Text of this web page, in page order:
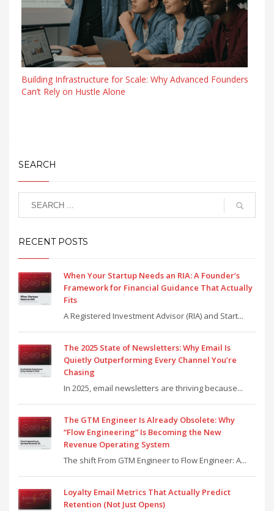
Building Infrastructure for Scale: Why Advanced Founders
Can’t Rely on Hustle Alone
SEARCH
RECENT POSTS
When Your Startup Needs an RIA: A Founder’s
Framework for Financial Guidance That Actually
Fits
A Registered Investment Advisor (RIA) and Start...
The 2025 State of Newsletters: Why Email Is
Quietly Outperforming Every Channel You’re
Chasing
In 2025, email newsletters are thriving because...
The GTM Engineer Is Already Obsolete: Why
“Flow Engineering” Is Becoming the New
Revenue Operating System
The shift From GTM Engineer to Flow Engineer: A...
Loyalty Email Metrics That Actually Predict
Retention (Not Just Opens)